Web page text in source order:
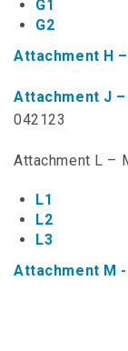
NUSF Open
Online
Search Orders
Telecom Forms
Telecom
NUSF/TRS/
Close Menu
G1
G2
Attachment H
Attachment J
042123
Attachment L –
L1
L2
L3
Attachment M